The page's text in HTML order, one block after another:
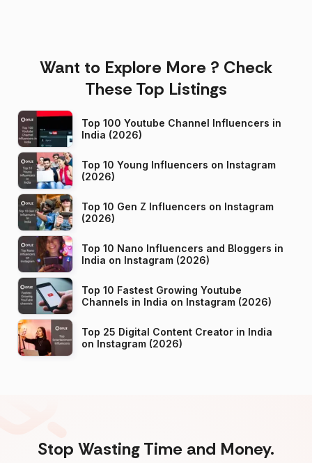
Want to Explore More ? Check
These Top Listings
Top 100 Youtube Channel Influencers in
India (2026)
Top 10 Young Influencers on Instagram
(2026)
Top 10 Gen Z Influencers on Instagram
(2026)
Top 10 Nano Influencers and Bloggers in
India on Instagram (2026)
Top 10 Fastest Growing Youtube
Channels in India on Instagram (2026)
Top 25 Digital Content Creator in India
on Instagram (2026)
Stop Wasting Time and Money.